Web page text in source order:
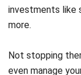
Not stopping
engage better
aggregated